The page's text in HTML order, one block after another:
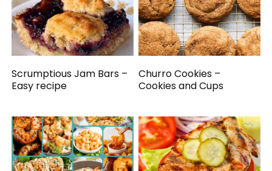
Scrumptious Jam Bars –
Easy recipe
Churro Cookies –
Cookies and Cups